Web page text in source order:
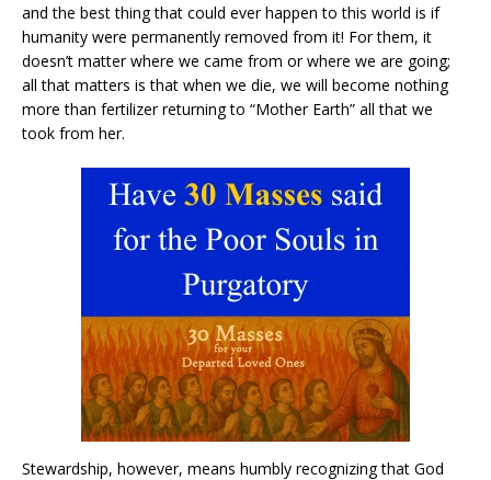
and the best thing that could ever happen to this world is if
humanity were permanently removed from it! For them, it
doesn’t matter where we came from or where we are going;
all that matters is that when we die, we will become nothing
more than fertilizer returning to “Mother Earth” all that we
took from her.
Stewardship, however, means humbly recognizing that God